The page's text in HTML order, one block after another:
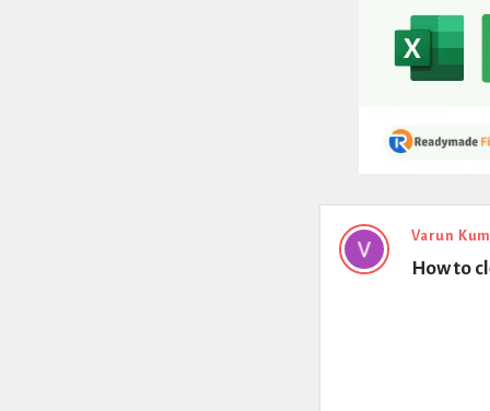
Expert
Civil
Varun
How to